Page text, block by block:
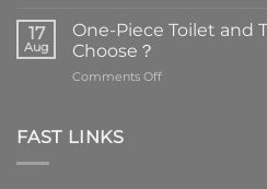
are
the
element
17
Aug
One-Piece Toilet and
Choose？
Comments Offon
FAST LINKS